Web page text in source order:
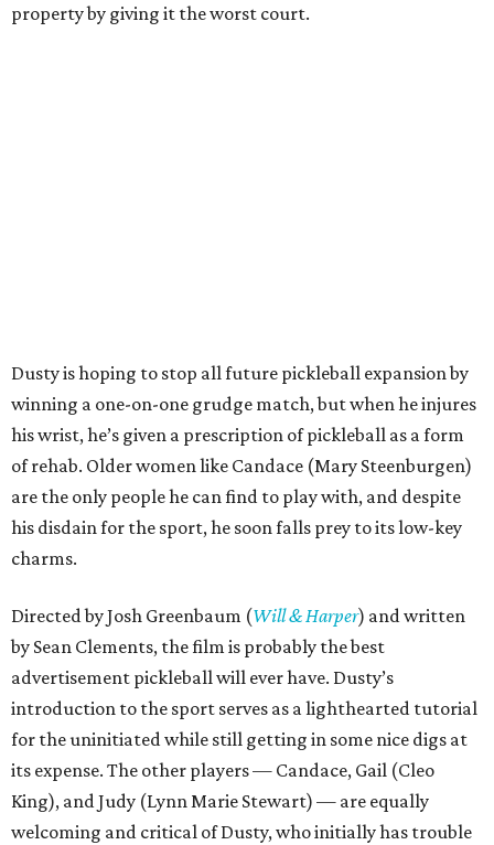
property by giving it the worst court.
Dusty is hoping to stop all future pickleball expansion by
winning a one-on-one grudge match, but when he injures
his wrist, he’s given a prescription of pickleball as a form
of rehab. Older women like Candace (Mary Steenburgen)
are the only people he can find to play with, and despite
his disdain for the sport, he soon falls prey to its low-key
charms.
Directed by Josh Greenbaum (Will & Harper) and written
by Sean Clements, the film is probably the best
advertisement pickleball will ever have. Dusty’s
introduction to the sport serves as a lighthearted tutorial
for the uninitiated while still getting in some nice digs at
its expense. The other players — Candace, Gail (Cleo
King), and Judy (Lynn Marie Stewart) — are equally
welcoming and critical of Dusty, who initially has trouble